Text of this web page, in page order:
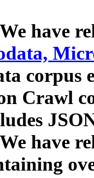
have
corpus
Crawl
have